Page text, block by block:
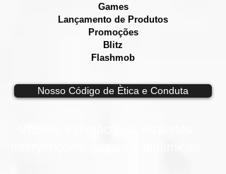
Games
Lançamento de Produtos
Promoções
Blitz
Flashmob
Nosso Código de Ètica e Conduta